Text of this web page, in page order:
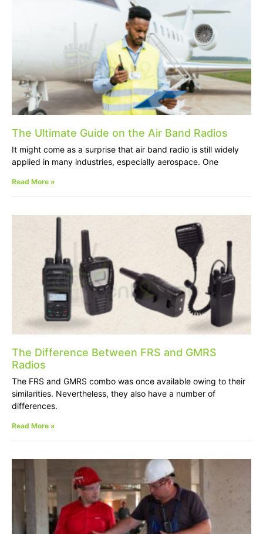
The Ultimate Guide on the Air Band Radios
It might come as a surprise that air band radio is still widely
applied in many industries, especially aerospace. One
Read More »
The Difference Between FRS and GMRS
Radios
The FRS and GMRS combo was once available owing to their
similarities. Nevertheless, they also have a number of
differences.
Read More »